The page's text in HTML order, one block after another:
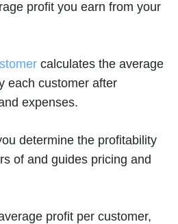
profit you earn from your
calculates the average
each customer after
expenses.
determine the profitability
of and guides pricing and
profit per customer,